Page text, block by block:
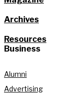
Archives
Resources
Business
Alumni
Advertising